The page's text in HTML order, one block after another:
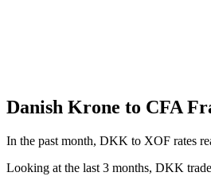
Danish Krone to CFA
In the past month, DKK to XOF rates
Looking at the last 3 months, DKK